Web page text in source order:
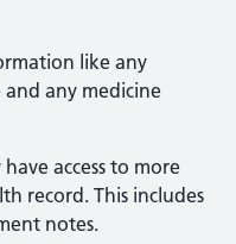
like any
any medicine
access to more
record. This includes
notes.